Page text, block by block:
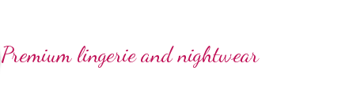
Premium lingerie and nightwear